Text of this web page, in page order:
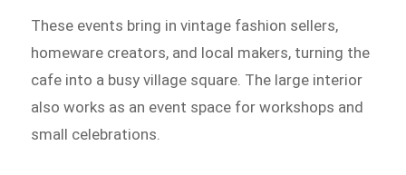
These events bring in vintage fashion sellers,
homeware creators, and local makers, turning the
cafe into a busy village square. The large interior
also works as an event space for workshops and
small celebrations.